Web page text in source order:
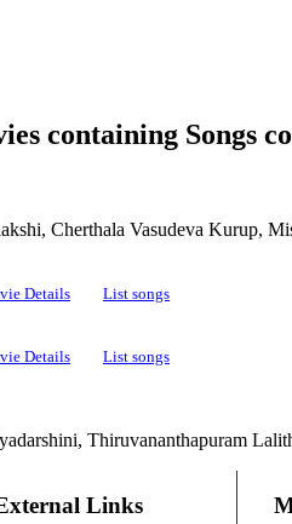
containing Songs
Cherthala Vasudeva Kurup,
Details List songs
Details List songs
Thiruvananthapuram
Links